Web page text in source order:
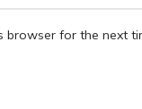
browser for the next